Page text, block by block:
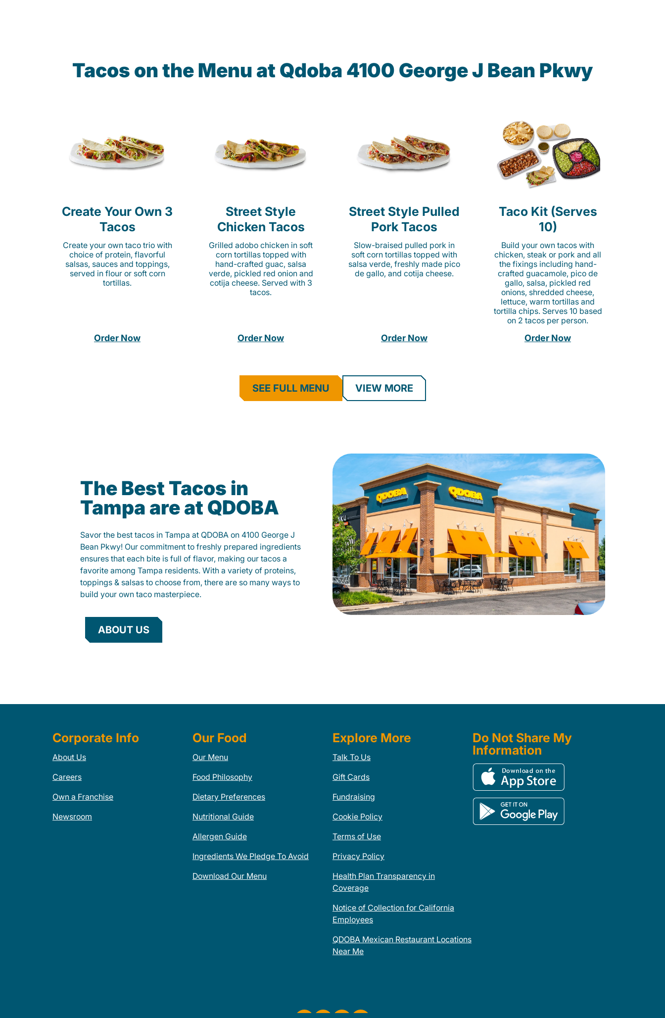
Tacos on the Menu at Qdoba 4100 George J Bean Pkwy
Create Your Own 3
Tacos
Create your own taco trio with
choice of protein, flavorful
salsas, sauces and toppings,
served in flour or soft corn
tortillas.
Order Now
Street Style
Chicken Tacos
Grilled adobo chicken in soft
corn tortillas topped with
hand-crafted guac, salsa
verde, pickled red onion and
cotija cheese. Served with 3
tacos.
Order Now
Street Style Pulled
Pork Tacos
Slow-braised pulled pork in
soft corn tortillas topped with
salsa verde, freshly made pico
de gallo, and cotija cheese.
Order Now
Taco Kit (Serves
10)
Build your own tacos with
chicken, steak or pork and all
the fixings including hand-
crafted guacamole, pico de
gallo, salsa, pickled red
onions, shredded cheese,
lettuce, warm tortillas and
tortilla chips. Serves 10 based
on 2 tacos per person.
Order Now
SEE FULL MENU VIEW MORE
The Best Tacos in
Tampa are at QDOBA
Savor the best tacos in Tampa at QDOBA on 4100 George J
Bean Pkwy! Our commitment to freshly prepared ingredients
ensures that each bite is full of flavor, making our tacos a
favorite among Tampa residents. With a variety of proteins,
toppings & salsas to choose from, there are so many ways to
build your own taco masterpiece.
ABOUT US
Corporate Info
About Us
Careers
Own a Franchise
Newsroom
Our Food
Our Menu
Food Philosophy
Dietary Preferences
Nutritional Guide
Allergen Guide
Ingredients We Pledge To Avoid
Download Our Menu
Explore More
Talk To Us
Gift Cards
Fundraising
Cookie Policy
Terms of Use
Privacy Policy
Health Plan Transparency in
Coverage
Notice of Collection for California
Employees
QDOBA Mexican Restaurant Locations
Near Me
Do Not Share My
Information